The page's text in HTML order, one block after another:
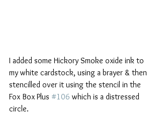
I added some Hickory Smoke oxide ink to
my white cardstock, using a brayer & then
stencilled over it using the stencil in the
Fox Box Plus #106 which is a distressed
circle.